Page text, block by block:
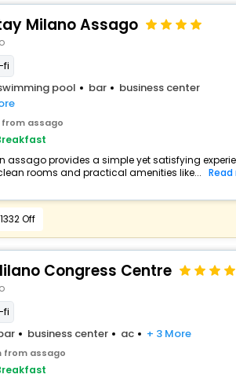
Milano Assago
fi
pool bar
business center
from assago
assago provides a simple yet satisfying
rooms and practical amenities like...
Off
Congress Centre
fi
business center ac + 3 More
from assago